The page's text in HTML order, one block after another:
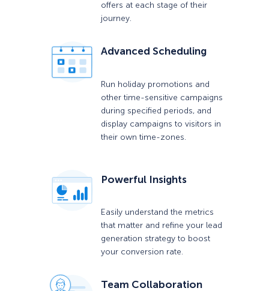
offers at each stage of their
journey.
Advanced Scheduling
Run holiday promotions and
other time-sensitive campaigns
during specified periods, and
display campaigns to visitors in
their own time-zones.
Powerful Insights
Easily understand the metrics
that matter and refine your lead
generation strategy to boost
your conversion rate.
Team Collaboration